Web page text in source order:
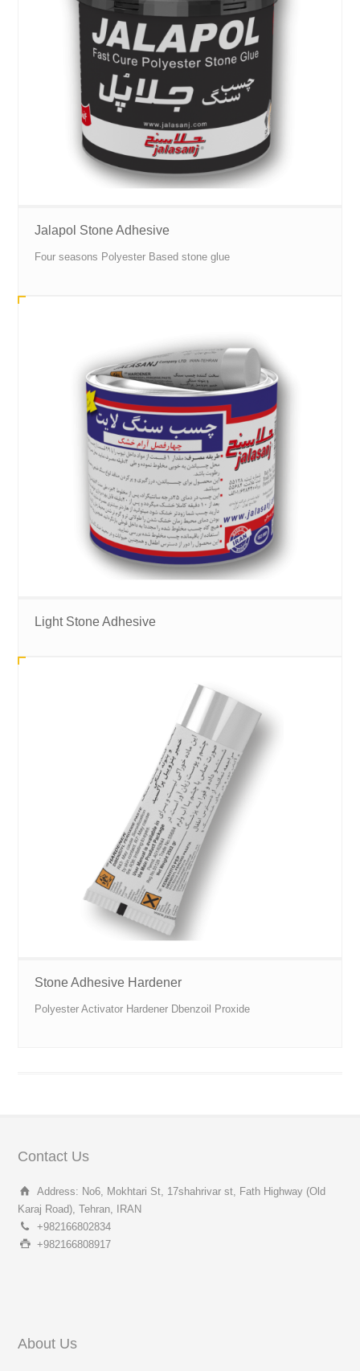
Jalapol Stone Adhesive
Four seasons Polyester Based stone glue
Light Stone Adhesive
Stone Adhesive Hardener
Polyester Activator Hardener Dbenzoil Proxide
Contact Us
Address: No6, Mokhtari St, 17shahrivar st, Fath Highway (Old
Karaj Road), Tehran, IRAN
+982166802834
+982166808917
About Us